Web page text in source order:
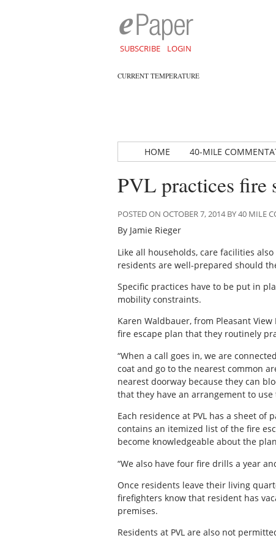
SUBSCRIBE LOGIN
CURRENT TEMPERATURE
HOME 40-MILE
PVL practices fire
POSTED ON OCTOBER 7, 2014 BY 40 MILE
By Jamie Rieger
Like all households, care facilities
residents are well-prepared should
Specific practices have to be put in
mobility constraints.
Karen Waldbauer, from Pleasant
fire escape plan that they routinely
“When a call goes in, we are
coat and go to the nearest common
nearest doorway because they can
that they have an arrangement to
Each residence at PVL has a sheet
contains an itemized list of the fire
become knowledgeable about the
“We also have four fire drills a year
Once residents leave their living
firefighters know that resident has
premises.
Residents at PVL are also not